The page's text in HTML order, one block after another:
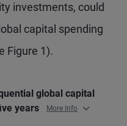
investments, could
capital spending
Figure 1).
global capital
years
More Info